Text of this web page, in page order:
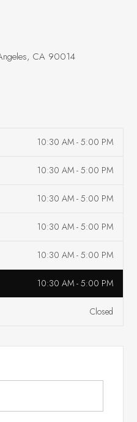
CA 90014
10:30 AM - 5:00 PM
10:30 AM - 5:00 PM
10:30 AM - 5:00 PM
10:30 AM - 5:00 PM
10:30 AM - 5:00 PM
10:30 AM - 5:00 PM
Closed